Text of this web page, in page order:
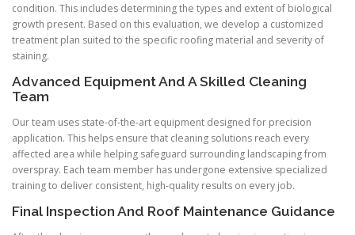
condition. This includes determining the types and extent of biological
growth present. Based on this evaluation, we develop a customized
treatment plan suited to the specific roofing material and severity of
staining.
Advanced Equipment And A Skilled Cleaning
Team
Our team uses state-of-the-art equipment designed for precision
application. This helps ensure that cleaning solutions reach every
affected area while helping safeguard surrounding landscaping from
overspray. Each team member has undergone extensive specialized
training to deliver consistent, high-quality results on every job.
Final Inspection And Roof Maintenance Guidance